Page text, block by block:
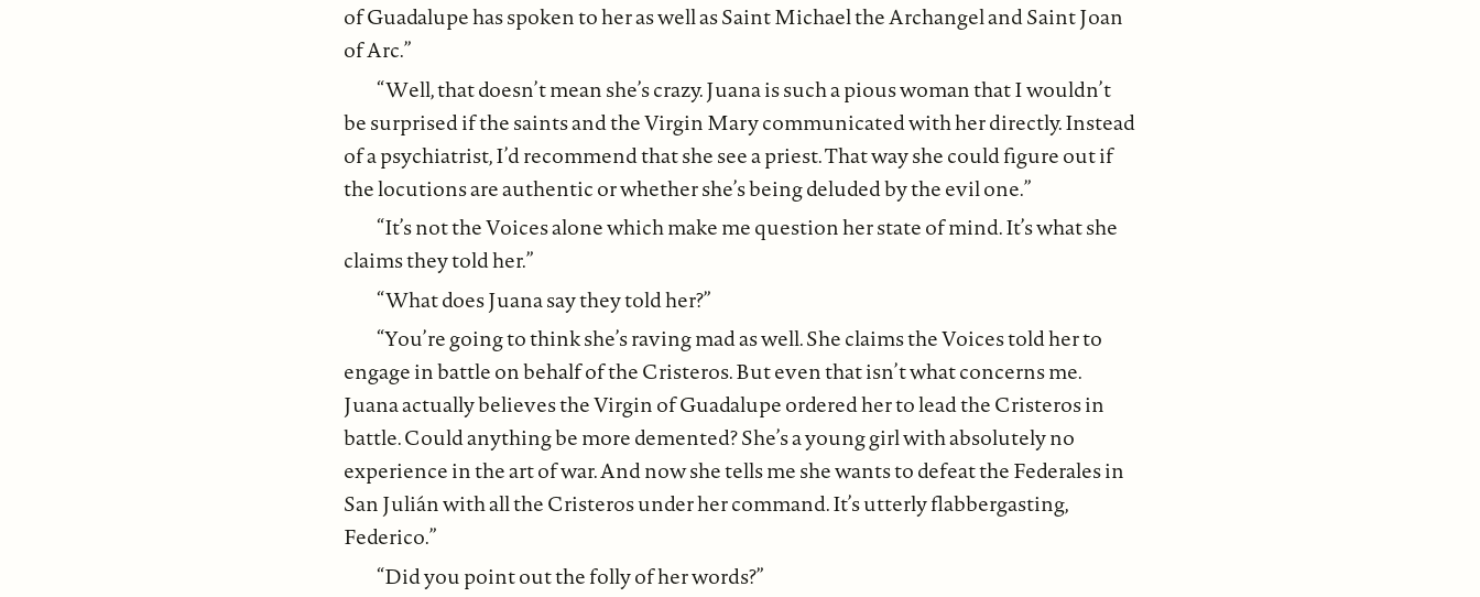
of Guadalupe has spoken to her as well as Saint Michael the Archangel and Saint Joan
of Arc.”
“Well, that doesn’t mean she’s crazy. Juana is such a pious woman that I wouldn’t
be surprised if the saints and the Virgin Mary communicated with her directly. Instead
of a psychiatrist, I’d recommend that she see a priest. That way she could figure out if
the locutions are authentic or whether she’s being deluded by the evil one.”
“It’s not the Voices alone which make me question her state of mind. It’s what she
claims they told her.”
“What does Juana say they told her?”
“You’re going to think she’s raving mad as well. She claims the Voices told her to
engage in battle on behalf of the Cristeros. But even that isn’t what concerns me.
Juana actually believes the Virgin of Guadalupe ordered her to lead the Cristeros in
battle. Could anything be more demented? She’s a young girl with absolutely no
experience in the art of war. And now she tells me she wants to defeat the Federales in
San Julián with all the Cristeros under her command. It’s utterly flabbergasting,
Federico.”
“Did you point out the folly of her words?”